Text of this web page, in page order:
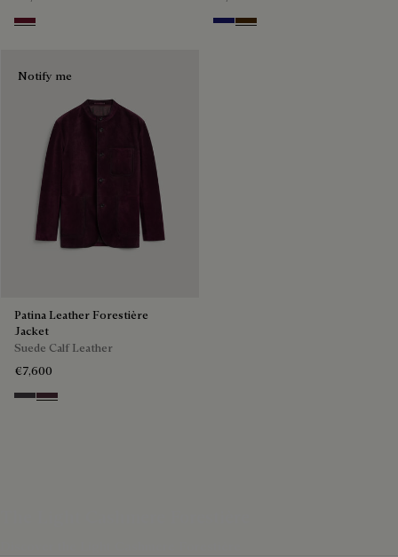
Nero Bordo Midnight Blue
Chocolate Brown
Notify me
Patina Leather Forestière
Jacket
Suede Calf Leather
€7,600
Warm Purple Grey
Purple Grape